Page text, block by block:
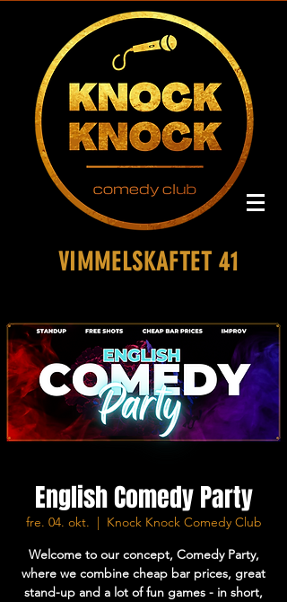
VIMMELSKAFTET 41
English Comedy Party
fre. 04. okt.
  |
Knock Knock Comedy Club
Welcome to our concept, Comedy Party,
where we combine cheap bar prices, great
stand-up and a lot of fun games - in short,